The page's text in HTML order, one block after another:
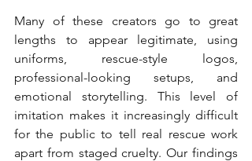
Many of these creators go to great
lengths to appear legitimate, using
uniforms, rescue-style logos,
professional-looking setups, and
emotional storytelling. This level of
imitation makes it increasingly difficult
for the public to tell real rescue work
apart from staged cruelty. Our findings